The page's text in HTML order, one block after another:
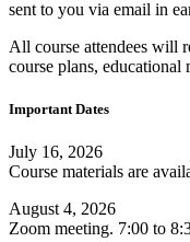
sent to you via email in
All course attendees will
course plans,
Important Dates
July 16, 2026
Course materials are
August 4, 2026
Zoom meeting. 7:00 to